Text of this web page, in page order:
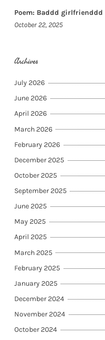
Poem: Baddd girlfrienddd
October 22, 2025
Archives
July 2026
June 2026
April 2026
March 2026
February 2026
December 2025
October 2025
September 2025
June 2025
May 2025
April 2025
March 2025
February 2025
January 2025
December 2024
November 2024
October 2024